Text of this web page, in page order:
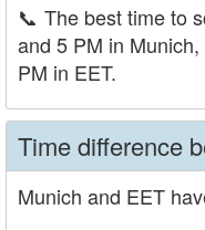
📞 The best time to
and 5 PM in
PM in EET.
Time difference
Munich and EET